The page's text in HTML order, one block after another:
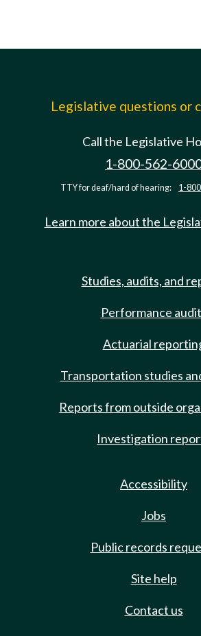
Legislative questions or
Call the Legislative
1-800-562-
TTY for deaf/hard of hearing: 1-
Learn more about the
Studies, audits, and
Performance
Actuarial
Transportation studies
Reports from outside
Investigation
Accessibility
Jobs
Public records
Site help
Contact us